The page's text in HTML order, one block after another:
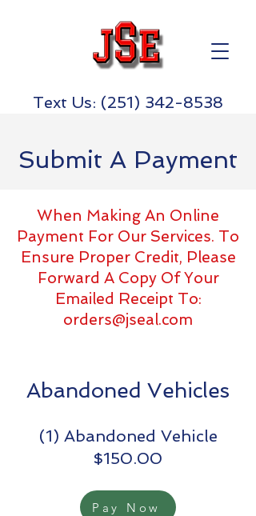
Text Us: (251) 342-8538
Submit A Payment
When Making An Online
Payment For Our Services. To
Ensure Proper Credit, Please
Forward A Copy Of Your
Emailed Receipt To:
orders@jseal.com
Abandoned Vehicles
(1) Abandoned Vehicle
$150.00
Pay Now